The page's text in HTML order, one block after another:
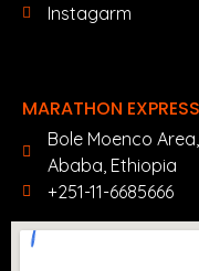
Instagarm
MARATHON
Bole Moenco
Ababa, Ethiopia
+251-11-6685666